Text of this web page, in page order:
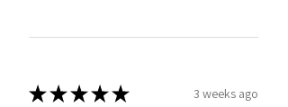
★★★★★ 3 weeks ago